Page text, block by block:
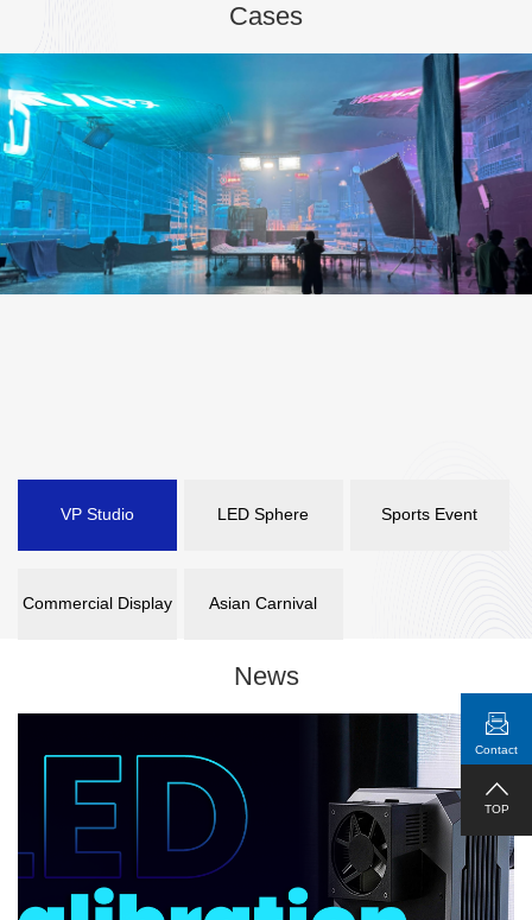
Cases
VP Studio LED Sphere Sports Event
Commercial Display Asian Carnival
News
Contact
TOP